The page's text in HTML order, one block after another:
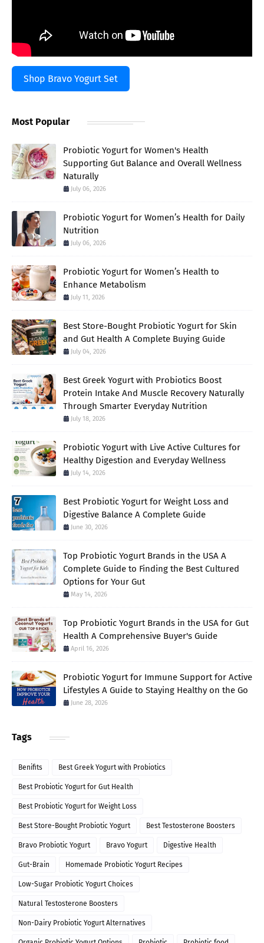
Shop Bravo Yogurt Set
Most Popular
Probiotic Yogurt for Women's Health
Supporting Gut Balance and Overall Wellness
Naturally
July 06, 2026
Probiotic Yogurt for Women’s Health for Daily
Nutrition
July 06, 2026
Probiotic Yogurt for Women’s Health to
Enhance Metabolism
July 11, 2026
Best Store-Bought Probiotic Yogurt for Skin
and Gut Health A Complete Buying Guide
July 04, 2026
Best Greek Yogurt with Probiotics Boost
Protein Intake And Muscle Recovery Naturally
Through Smarter Everyday Nutrition
July 18, 2026
Probiotic Yogurt with Live Active Cultures for
Healthy Digestion and Everyday Wellness
July 14, 2026
Best Probiotic Yogurt for Weight Loss and
Digestive Balance A Complete Guide
June 30, 2026
Top Probiotic Yogurt Brands in the USA A
Complete Guide to Finding the Best Cultured
Options for Your Gut
May 14, 2026
Top Probiotic Yogurt Brands in the USA for Gut
Health A Comprehensive Buyer's Guide
April 16, 2026
Probiotic Yogurt for Immune Support for Active
Lifestyles A Guide to Staying Healthy on the Go
June 28, 2026
Tags
Benifits Best Greek Yogurt with Probiotics
Best Probiotic Yogurt for Gut Health
Best Probiotic Yogurt for Weight Loss
Best Store-Bought Probiotic Yogurt Best Testosterone Boosters
Bravo Probiotic Yogurt Bravo Yogurt Digestive Health
Gut-Brain Homemade Probiotic Yogurt Recipes
Low-Sugar Probiotic Yogurt Choices
Natural Testosterone Boosters
Non-Dairy Probiotic Yogurt Alternatives